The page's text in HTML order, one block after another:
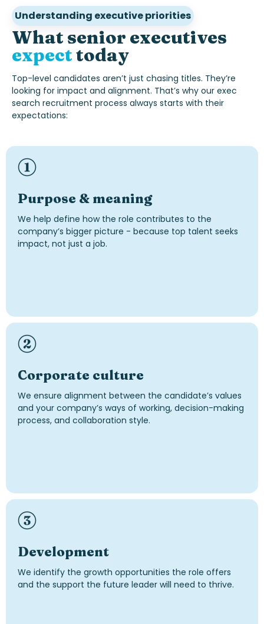
Understanding executive priorities
What senior executives
expecttoday
Top-level candidates aren’t just chasing titles. They’re
looking for impact and alignment. That’s why our exec
search recruitment process always starts with their
expectations:
Purpose & meaning
We help define how the role contributes to the
company’s bigger picture - because top talent seeks
impact, not just a job.
Corporate culture
We ensure alignment between the candidate’s values
and your company’s ways of working, decision-making
process, and collaboration style.
Development
We identify the growth opportunities the role offers
and the support the future leader will need to thrive.